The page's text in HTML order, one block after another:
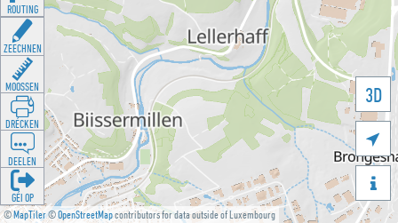
©MapTiler©OpenStreetMapcontributors for data outside of Luxembourg
3D


ROUTING
ZEECHNEN
MOOSSEN
DRÉCKEN
DEELEN
GÉI OP